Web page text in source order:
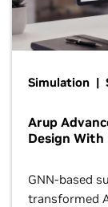
Simulation |
Arup
Design With
GNN-based
transformed